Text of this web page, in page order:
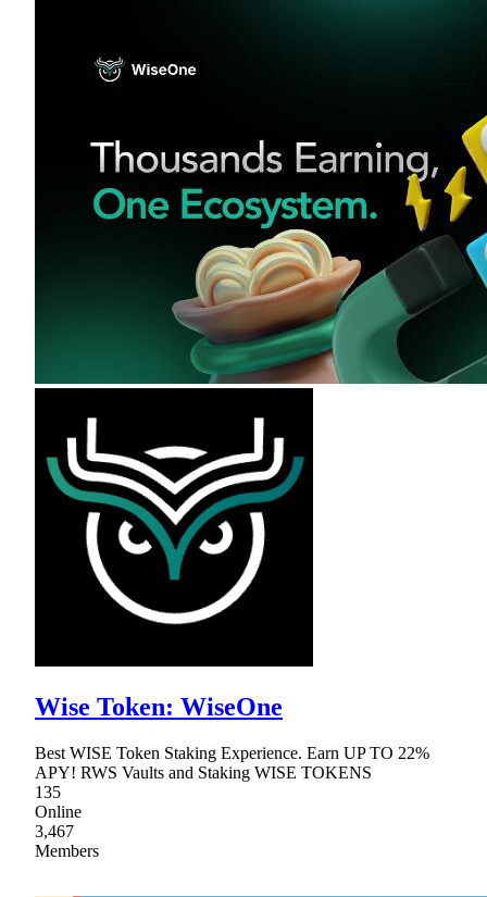
Wise Token: WiseOne
Best WISE Token Staking Experience. Earn UP TO 22%
APY! RWS Vaults and Staking WISE TOKENS
135
Online
3,467
Members